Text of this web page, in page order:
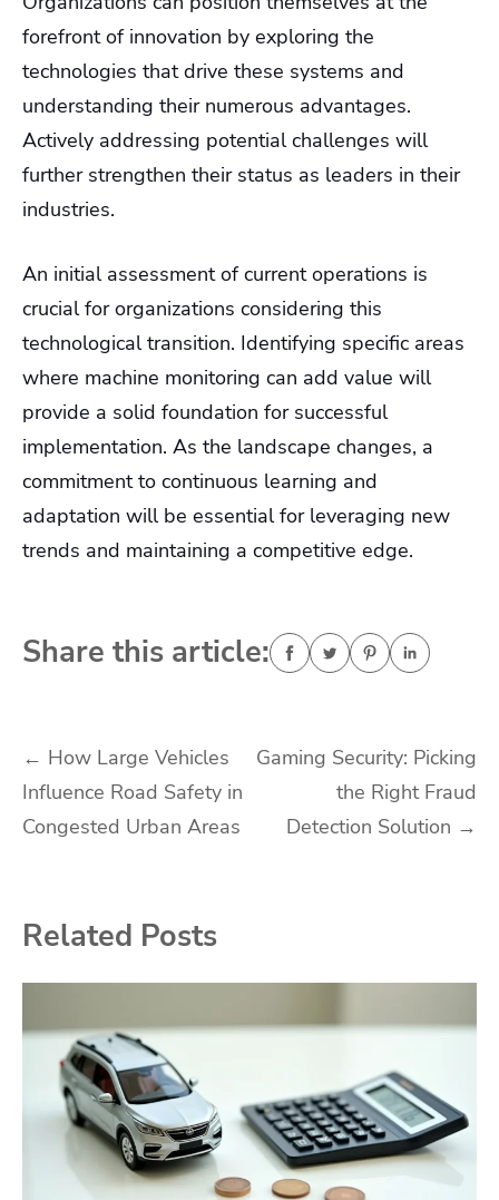
forefront of innovation by exploring the
technologies that drive these systems and
understanding their numerous advantages.
Actively addressing potential challenges will
further strengthen their status as leaders in their
industries.
An initial assessment of current operations is
crucial for organizations considering this
technological transition. Identifying specific areas
where machine monitoring can add value will
provide a solid foundation for successful
implementation. As the landscape changes, a
commitment to continuous learning and
adaptation will be essential for leveraging new
trends and maintaining a competitive edge.
Share this article:
Post
navigation
← How Large Vehicles
Influence Road Safety in
Congested Urban Areas
Gaming Security: Picking
the Right Fraud
Detection Solution →
Related Posts